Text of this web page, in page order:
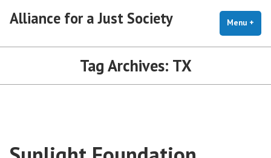
Alliance for a Just Society Menu +
Tag Archives: TX